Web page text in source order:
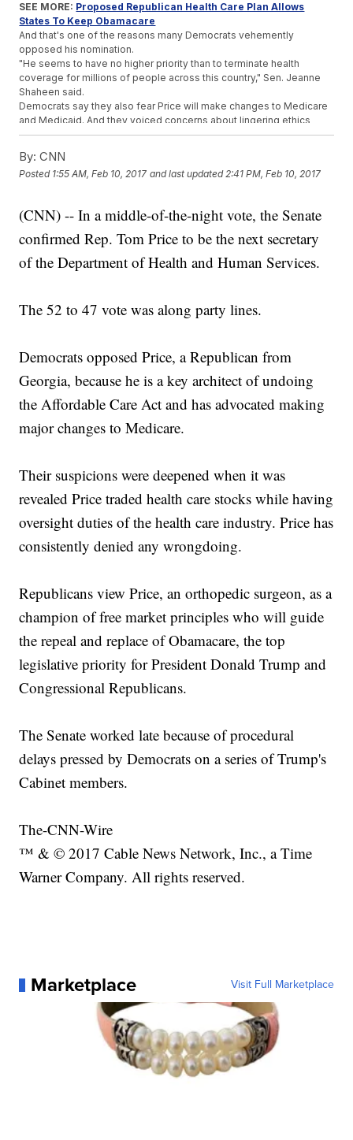
SEE MORE: Proposed Republican Health Care Plan Allows
States To Keep Obamacare
And that's one of the reasons many Democrats vehemently
opposed his nomination.
"He seems to have no higher priority than to terminate health
coverage for millions of people across this country," Sen. Jeanne
Shaheen said.
Democrats say they also fear Price will make changes to Medicare
and Medicaid. And they voiced concerns about lingering ethics
questions over his investments.
Atlanta and served as chairman of the House Budget Committee.
Trump's Weekend In Florida Might Not Be Ethical
Court That Just Ruled Against Trump Could Face Breakup
Trump Needs A Solicitor General, And His First Pick Just
By: CNN
Posted 1:55 AM, Feb 10, 2017 and last updated 2:41 PM, Feb 10, 2017
(CNN) -- In a middle-of-the-night vote, the Senate
confirmed Rep. Tom Price to be the next secretary
of the Department of Health and Human Services.
The 52 to 47 vote was along party lines.
Democrats opposed Price, a Republican from
Georgia, because he is a key architect of undoing
the Affordable Care Act and has advocated making
major changes to Medicare.
Their suspicions were deepened when it was
revealed Price traded health care stocks while having
oversight duties of the health care industry. Price has
consistently denied any wrongdoing.
Republicans view Price, an orthopedic surgeon, as a
champion of free market principles who will guide
the repeal and replace of Obamacare, the top
legislative priority for President Donald Trump and
Congressional Republicans.
The Senate worked late because of procedural
delays pressed by Democrats on a series of Trump's
Cabinet members.
The-CNN-Wire
™ & © 2017 Cable News Network, Inc., a Time
Warner Company. All rights reserved.
Marketplace Visit Full Marketplace